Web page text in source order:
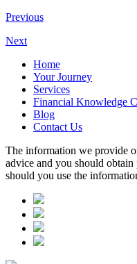
Previous
Next
Home
Your Journey
Services
Financial Knowledge
Blog
Contact Us
The information we provide
advice and you should
should you use the